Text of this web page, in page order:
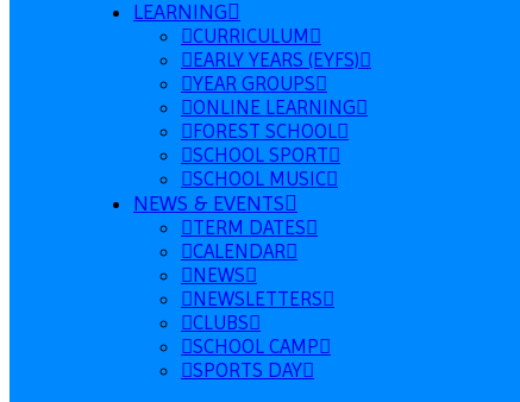
LEARNING
CURRICULUM
EARLY YEARS (EYFS)
YEAR GROUPS
ONLINE LEARNING
FOREST SCHOOL
SCHOOL SPORT
SCHOOL MUSIC
NEWS & EVENTS
TERM DATES
CALENDAR
NEWS
NEWSLETTERS
CLUBS
SCHOOL CAMP
SPORTS DAY